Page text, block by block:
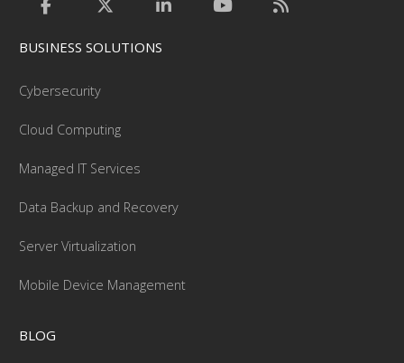
BUSINESS SOLUTIONS
Cybersecurity
Cloud Computing
Managed IT Services
Data Backup and Recovery
Server Virtualization
Mobile Device Management
BLOG